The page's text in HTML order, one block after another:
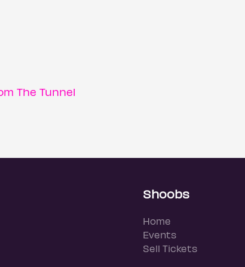
The Tunnel
Shoobs
Home
Events
Sell Tickets